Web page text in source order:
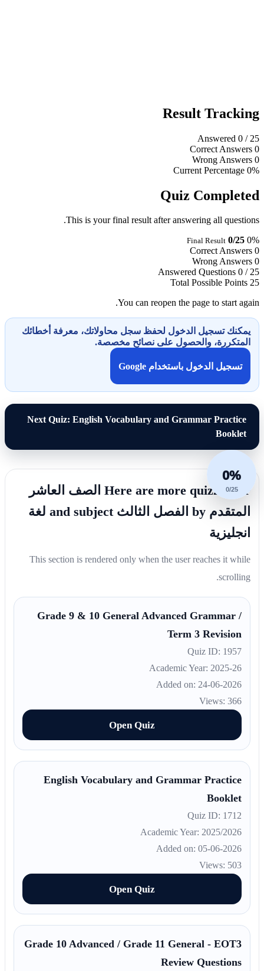
Result Tracking
Answered 0/ 25
Correct Answers 0
Wrong Answers 0
Current Percentage 0%
Quiz Completed
This is your final result after answering all questions.
Final Result 0/25 0%
Correct Answers 0
Wrong Answers 0
Answered Questions 0 / 25
Total Possible Points 25
You can reopen the page to start again.
يمكنك تسجيل الدخول لحفظ سجل محاولاتك، معرفة أخطائك
المتكررة، والحصول على نصائح مخصصة.
تسجيل الدخول باستخدام Google
Next Quiz: English Vocabulary and Grammar Practice
Booklet
0%
0/25
Here are more quizzes for الصف العاشر
المتقدم by الفصل الثالث and subject لغة
انجليزية
This section is rendered only when the user reaches it while
scrolling.
Grade 9 & 10 General Advanced Grammar /
Term 3 Revision
Quiz ID: 1957
Academic Year: 2025-26
Added on: 24-06-2026
Views: 366
Open Quiz
English Vocabulary and Grammar Practice
Booklet
Quiz ID: 1712
Academic Year: 2025/2026
Added on: 05-06-2026
Views: 503
Open Quiz
Grade 10 Advanced / Grade 11 General - EOT3
Review Questions